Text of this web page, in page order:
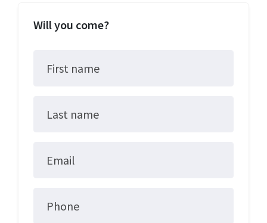
Will you come?
First name
Last name
Email
Phone